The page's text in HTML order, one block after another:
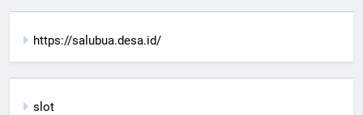
https://salubua.desa.id/
slot